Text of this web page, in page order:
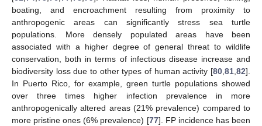
boating, and encroachment resulting from proximity to
anthropogenic areas can significantly stress sea turtle
populations. More densely populated areas have been
associated with a higher degree of general threat to wildlife
conservation, both in terms of infectious disease increase and
biodiversity loss due to other types of human activity [80 81 82].
In Puerto Rico, for example, green turtle populations showed
over three times higher infection prevalence in more
anthropogenically altered areas (21% prevalence) compared to
more pristine ones (6% prevalence) [77]. FP incidence has been